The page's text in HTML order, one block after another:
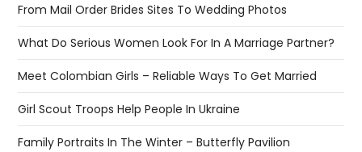
From Mail Order Brides Sites To Wedding Photos
What Do Serious Women Look For In A Marriage Partner?
Meet Colombian Girls – Reliable Ways To Get Married
Girl Scout Troops Help People In Ukraine
Family Portraits In The Winter – Butterfly Pavilion